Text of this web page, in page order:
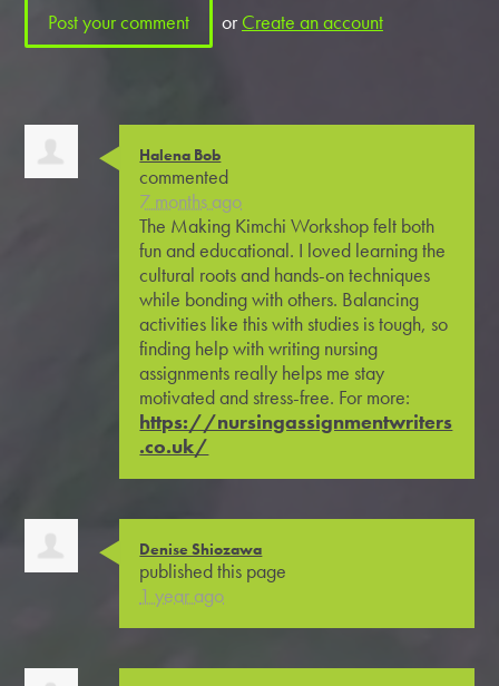
or Create an account
Halena Bob
commented
7 months ago
The Making Kimchi Workshop felt both
fun and educational. I loved learning the
cultural roots and hands-on techniques
while bonding with others. Balancing
activities like this with studies is tough, so
finding help with writing nursing
assignments really helps me stay
motivated and stress-free. For more:
https://nursingassignmentwriters
.co.uk/
Denise Shiozawa
published this page
1 year ago